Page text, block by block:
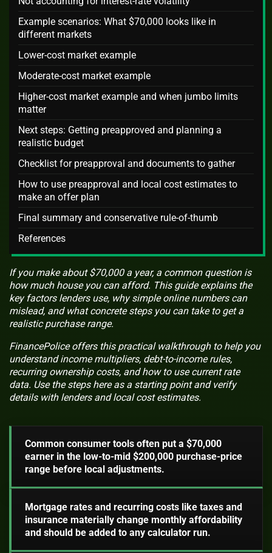
Example scenarios: What $70,000 looks like in
different markets
Lower-cost market example
Moderate-cost market example
Higher-cost market example and when jumbo limits
matter
Next steps: Getting preapproved and planning a
realistic budget
Checklist for preapproval and documents to gather
How to use preapproval and local cost estimates to
make an offer plan
Final summary and conservative rule-of-thumb
References
If you make about $70,000 a year, a common question is
how much house you can afford. This guide explains the
key factors lenders use, why simple online numbers can
mislead, and what concrete steps you can take to get a
realistic purchase range.
FinancePolice offers this practical walkthrough to help you
understand income multipliers, debt-to-income rules,
recurring ownership costs, and how to use current rate
data. Use the steps here as a starting point and verify
details with lenders and local cost estimates.
Common consumer tools often put a $70,000
earner in the low-to-mid $200,000 purchase-price
range before local adjustments.
Mortgage rates and recurring costs like taxes and
insurance materially change monthly affordability
and should be added to any calculator run.